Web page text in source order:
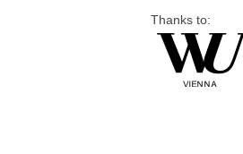
Thanks to: